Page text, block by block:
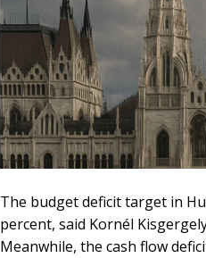
The budget deficit target in
percent, said Kornél
Meanwhile, the cash flow